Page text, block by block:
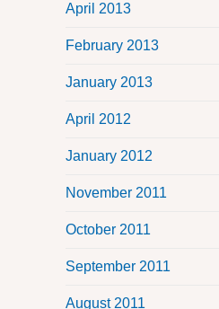
April 2013
February 2013
January 2013
April 2012
January 2012
November 2011
October 2011
September 2011
August 2011